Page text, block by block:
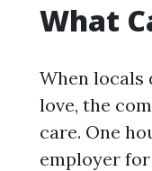
What
When locals
love, the
care. One
employer